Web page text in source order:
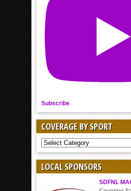
Subscribe
COVERAGE BY SPORT
COVERAGE
BY
SPORT
LOCAL SPONSORS
SDFNL